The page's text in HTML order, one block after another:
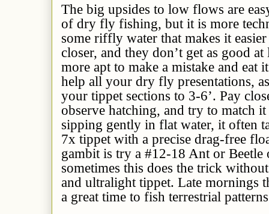
The big upsides to low flows are
of dry fly fishing, but it is more
some riffly water that makes it
closer, and they don’t get as good
more apt to make a mistake and eat
help all your dry fly presentations,
your tippet sections to 3-6’. Pay
observe hatching, and try to match
sipping gently in flat water, it often
7x tippet with a precise drag-free
gambit is try a #12-18 Ant or
sometimes this does the trick
and ultralight tippet. Late mornings
a great time to fish terrestrial